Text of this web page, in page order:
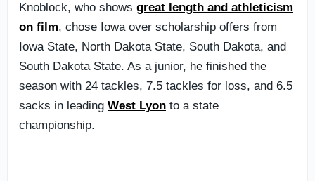
Knoblock, who shows great length and athleticism
on film, chose Iowa over scholarship offers from
Iowa State, North Dakota State, South Dakota, and
South Dakota State. As a junior, he finished the
season with 24 tackles, 7.5 tackles for loss, and 6.5
sacks in leading West Lyon to a state
championship.